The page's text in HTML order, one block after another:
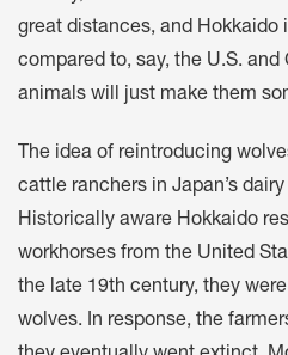
great distances, and Hokkaido
compared to, say, the U.S.
animals will just make them
The idea of reintroducing
cattle ranchers in Japan’s
Historically aware Hokkaido
workhorses from the United
the late 19th century, they
wolves. In response, the